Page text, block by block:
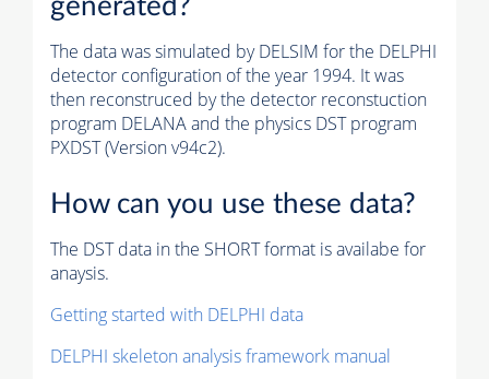
generated?
The data was simulated by DELSIM for the DELPHI
detector configuration of the year 1994. It was
then reconstruced by the detector reconstuction
program DELANA and the physics DST program
PXDST (Version v94c2).
How can you use these data?
The DST data in the SHORT format is availabe for
anaysis.
Getting started with DELPHI data
DELPHI skeleton analysis framework manual